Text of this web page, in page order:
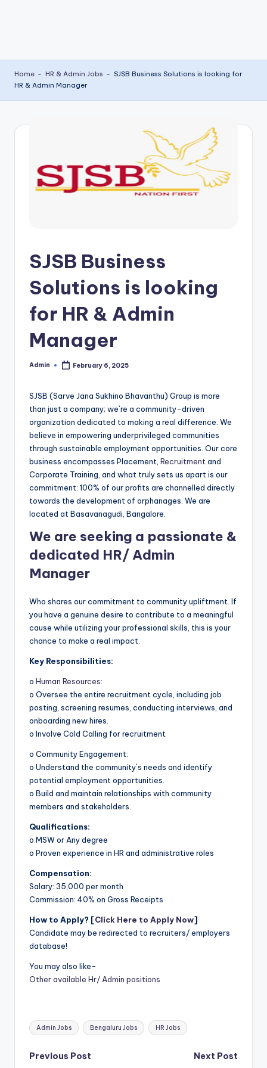
Home - HR & Admin Jobs - SJSB Business Solutions is looking for
HR & Admin Manager
SJSB Business
Solutions is looking
for HR & Admin
Manager
Posted
Admin February 6, 2025
SJSB (Sarve Jana Sukhino Bhavanthu) Group is more
than just a company; we`re a community-driven
organization dedicated to making a real difference. We
believe in empowering underprivileged communities
through sustainable employment opportunities. Our core
business encompasses Placement, Recruitment and
Corporate Training, and what truly sets us apart is our
commitment: 100% of our profits are channelled directly
towards the development of orphanages. We are
located at Basavanagudi, Bangalore.
We are seeking a passionate &
dedicated HR/ Admin
Manager
Who shares our commitment to community upliftment. If
you have a genuine desire to contribute to a meaningful
cause while utilizing your professional skills, this is your
chance to make a real impact.
Key Responsibilities:
o Human Resources:
o Oversee the entire recruitment cycle, including job
posting, screening resumes, conducting interviews, and
onboarding new hires.
o Involve Cold Calling for recruitment
o Community Engagement:
o Understand the community`s needs and identify
potential employment opportunities.
o Build and maintain relationships with community
members and stakeholders.
Qualifications:
o MSW or Any degree
o Proven experience in HR and administrative roles
Compensation:
Salary: 35,000 per month
Commission: 40% on Gross Receipts
How to Apply? [Click Here to Apply Now]
Candidate may be redirected to recruiters/ employers
database!
You may also like-
Other available Hr/ Admin positions
Tags:
Admin Jobs Bengaluru Jobs HR Jobs
Post
Previous Post Next Post